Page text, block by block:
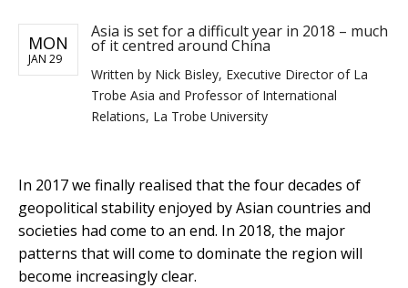
MON
JAN 29
Asia is set for a difficult year in 2018 – much
of it centred around China
Written by Nick Bisley, Executive Director of La
Trobe Asia and Professor of International
Relations, La Trobe University
In 2017 we finally realised that the four decades of
geopolitical stability enjoyed by Asian countries and
societies had come to an end. In 2018, the major
patterns that will come to dominate the region will
become increasingly clear.